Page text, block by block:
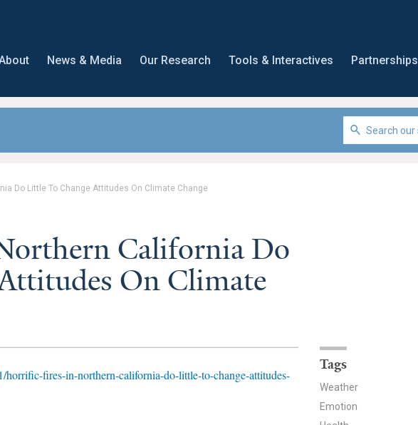
News & Media Our Research Tools & Interactives Partnerships
Do Little To Change Attitudes On Climate Change
California Do
On Climate
horrific-fires-in-northern-california-do-little-to-change-attitudes-
Tags
Weather
Emotion